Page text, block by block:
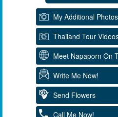
My Additional Photos
Thailand Tour
Meet Napaporn On
Write Me Now!
Send Flowers
Call Me Now!